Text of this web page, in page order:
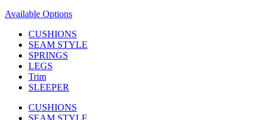
Available Options
CUSHIONS
SEAM STYLE
SPRINGS
LEGS
Trim
SLEEPER
CUSHIONS
SEAM STYLE